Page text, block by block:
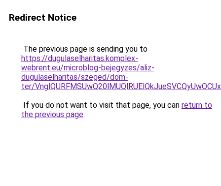
Redirect Notice
The previous page is sending you to
https://dugulaselharitas.komplex-
webrent.eu/microblog-bejegyzes/aliz-
dugulaselharitas/szeged/dom-
ter/
If you do not want to visit that page, you can return to
the previous page.